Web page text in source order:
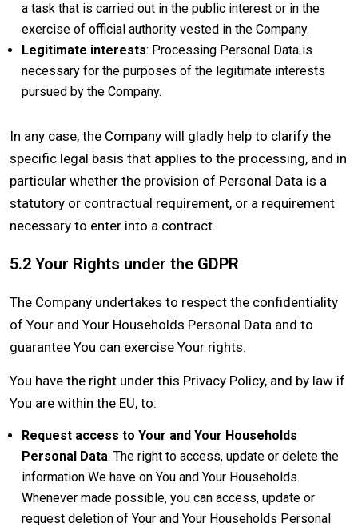
a task that is carried out in the public interest or in the
exercise of official authority vested in the Company.
Legitimate interests: Processing Personal Data is
necessary for the purposes of the legitimate interests
pursued by the Company.
In any case, the Company will gladly help to clarify the
specific legal basis that applies to the processing, and in
particular whether the provision of Personal Data is a
statutory or contractual requirement, or a requirement
necessary to enter into a contract.
5.2 Your Rights under the GDPR
The Company undertakes to respect the confidentiality
of Your and Your Households Personal Data and to
guarantee You can exercise Your rights.
You have the right under this Privacy Policy, and by law if
You are within the EU, to:
Request access to Your and Your Households
Personal Data. The right to access, update or delete the
information We have on You and Your Households.
Whenever made possible, you can access, update or
request deletion of Your and Your Households Personal